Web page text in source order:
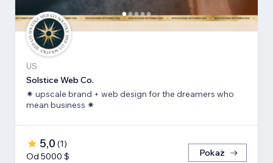
US
Solstice Web Co.
✷ upscale brand + web design for the dreamers who
mean business ✷
5,0 (1)
Od 5000 $
Pokaż